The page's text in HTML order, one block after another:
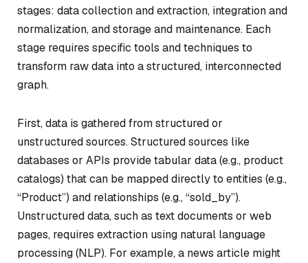
stages: data collection and extraction, integration and
normalization, and storage and maintenance. Each
stage requires specific tools and techniques to
transform raw data into a structured, interconnected
graph.
First, data is gathered from structured or
unstructured sources. Structured sources like
databases or APIs provide tabular data (e.g., product
catalogs) that can be mapped directly to entities (e.g.,
“Product”) and relationships (e.g., “sold_by”).
Unstructured data, such as text documents or web
pages, requires extraction using natural language
processing (NLP). For example, a news article might